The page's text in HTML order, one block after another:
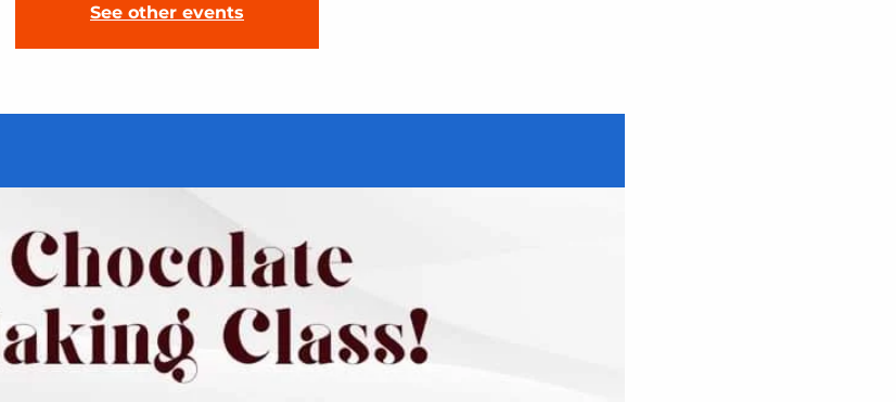
See other events